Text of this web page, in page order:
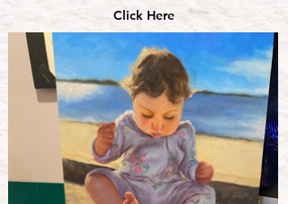
Click Here